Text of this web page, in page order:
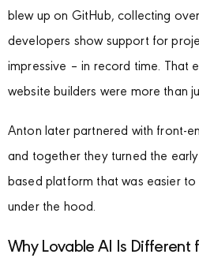
blew up on GitHub, collecting
developers show support for
impressive – in record time. That
website builders were more than
Anton later partnered with front-
and together they turned the
based platform that was easier to
under the hood.
Why Lovable AI Is Different